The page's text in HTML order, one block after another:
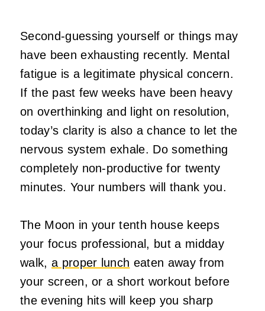
Second-guessing yourself or things may
have been exhausting recently. Mental
fatigue is a legitimate physical concern.
If the past few weeks have been heavy
on overthinking and light on resolution,
today’s clarity is also a chance to let the
nervous system exhale. Do something
completely non-productive for twenty
minutes. Your numbers will thank you.
The Moon in your tenth house keeps
your focus professional, but a midday
walk, a proper lunch eaten away from
your screen, or a short workout before
the evening hits will keep you sharp